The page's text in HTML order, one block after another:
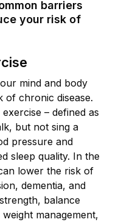
barriers
your risk of
mind and body
of chronic disease.
– defined as
but not sing a
pressure and
sleep quality. In the
lower the risk of
dementia, and
balance
management,